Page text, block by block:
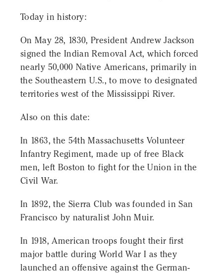
Today in history:
On May 28, 1830, President Andrew Jackson
signed the Indian Removal Act, which forced
nearly 50,000 Native Americans, primarily in
the Southeastern U.S., to move to designated
territories west of the Mississippi River.
Also on this date:
In 1863, the 54th Massachusetts Volunteer
Infantry Regiment, made up of free Black
men, left Boston to fight for the Union in the
Civil War.
In 1892, the Sierra Club was founded in San
Francisco by naturalist John Muir.
In 1918, American troops fought their first
major battle during World War I as they
launched an offensive against the German-